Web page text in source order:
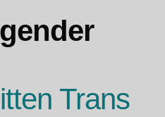
Trans